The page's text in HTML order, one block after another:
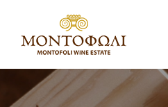
content